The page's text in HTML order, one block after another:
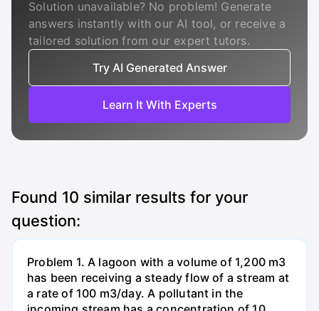
Solution unavailable? No problem! Generate
answers instantly with our AI tool, or receive a
tailored solution from our expert tutors.
Try AI Generated Answer
Learn It With Experts
Found 10 similar results for your
question:
Problem 1. A lagoon with a volume of 1,200 m3
has been receiving a steady flow of a stream at
a rate of 100 m3/day. A pollutant in the